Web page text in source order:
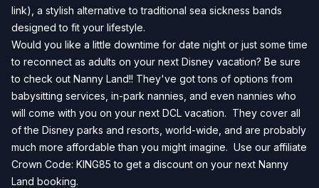
link), a stylish alternative to traditional sea sickness bands
designed to fit your lifestyle.
Would you like a little downtime for date night or just some time
to reconnect as adults on your next Disney vacation? Be sure
to check out Nanny Land!! They've got tons of options from
babysitting services, in-park nannies, and even nannies who
will come with you on your next DCL vacation. They cover all
of the Disney parks and resorts, world-wide, and are probably
much more affordable than you might imagine. Use our affiliate
Crown Code: KING85 to get a discount on your next Nanny
Land booking.